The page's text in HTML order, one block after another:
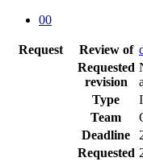
00
Request Review of
Requested
revision
Type
Team
Deadline
Requested